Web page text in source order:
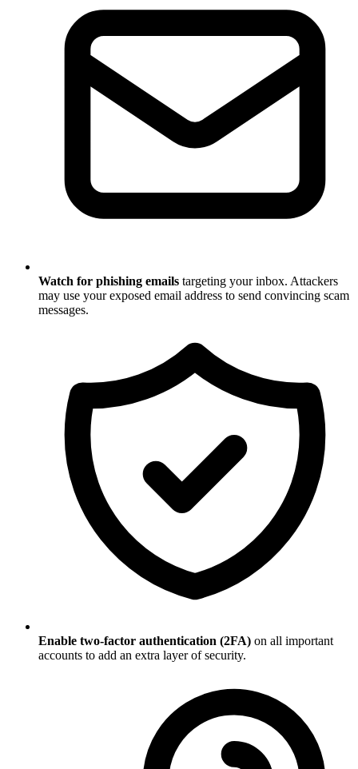
Watch for phishing emails targeting your inbox. Attackers
may use your exposed email address to send convincing scam
messages.
Enable two-factor authentication (2FA) on all important
accounts to add an extra layer of security.